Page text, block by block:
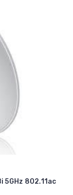
5GHz 802.11ac